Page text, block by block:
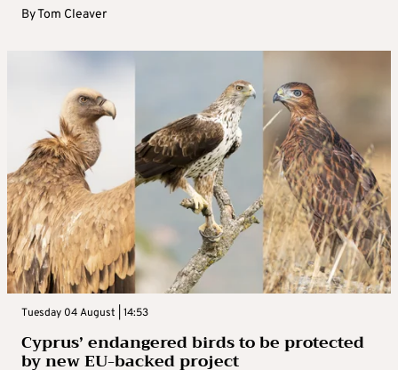
ByTom Cleaver
Tuesday 04 August | 14:53
Cyprus’ endangered birds to be protected
by new EU-backed project